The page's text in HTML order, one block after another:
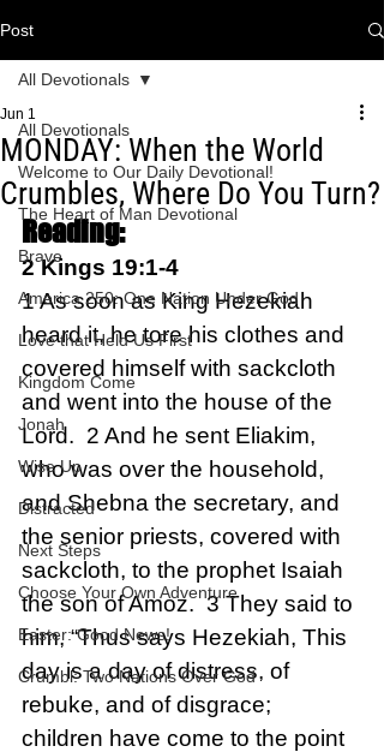
Post
All Devotionals
Welcome to Our Daily Devotional!
The Heart of Man Devotional
Brave
America 250: One Nation Under God
Love that Held Us First
Kingdom Come
Jonah
Wise Up
Distracted
Next Steps
Choose Your Own Adventure
Easter: Good News!
Crumbl: Two Nations Over God
All Devotionals
MONDAY: When the World
Crumbles, Where Do You Turn?
Jun 1
Reading:
2 Kings 19:1-4
1 As soon as King Hezekiah
heard it, he tore his clothes and
covered himself with sackcloth
and went into the house of the
Lord.  2 And he sent Eliakim,
who was over the household,
and Shebna the secretary, and
the senior priests, covered with
sackcloth, to the prophet Isaiah
the son of Amoz.  3 They said to
him, “Thus says Hezekiah, This
day is a day of distress, of
rebuke, and of disgrace;
children have come to the point